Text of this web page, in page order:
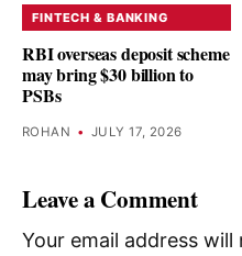
FINTECH & BANKING
RBI overseas deposit scheme
may bring $30 billion to
PSBs
ROHAN • JULY 17, 2026
Leave a Comment
Your email address